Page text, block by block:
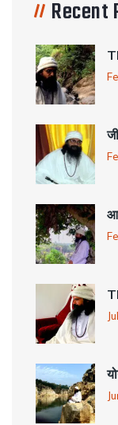
Recent